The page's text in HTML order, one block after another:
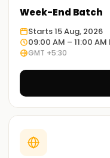
labs. You'll tackle real-
ready from the start.
Flexible learning
Choose your learning
hybrid. Whether you're
changing careers, our
What Is Digital
Certification?
Week-End Batch
Starts 15 Aug, 2026
09:00 AM – 11:00 AM
GMT +5:30